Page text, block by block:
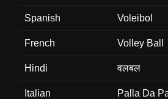
Spanish Voleibol
French Volley Ball
Hindi वलबल
Italian Palla Da